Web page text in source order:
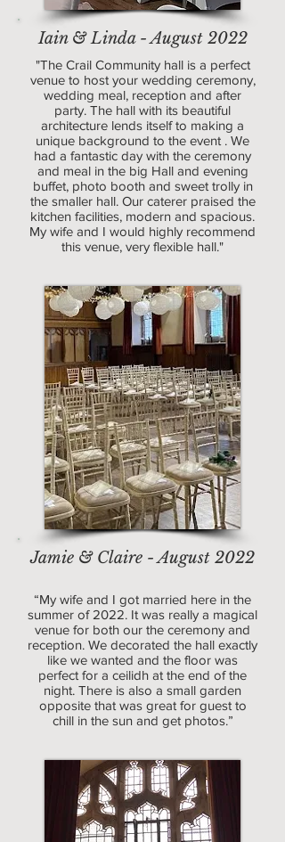
Iain & Linda - August 2022
"The Crail Community hall is a perfect
venue to host your wedding ceremony,
wedding meal, reception and after
party. The hall with its beautiful
architecture lends itself to making a
unique background to the event . We
had a fantastic day with the ceremony
and meal in the big Hall and evening
buffet, photo booth and sweet trolly in
the smaller hall. Our caterer praised the
kitchen facilities, modern and spacious.
My wife and I would highly recommend
this venue, very flexible hall."
Jamie & Claire - August 2022
“My wife and I got married here in the
summer of 2022. It was really a magical
venue for both our the ceremony and
reception. We decorated the hall exactly
like we wanted and the floor was
perfect for a ceilidh at the end of the
night. There is also a small garden
opposite that was great for guest to
chill in the sun and get photos.”